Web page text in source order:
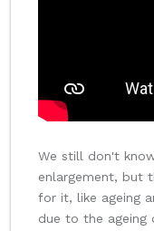
We still don't
enlargement, but
for it, like ageing
due to the ageing